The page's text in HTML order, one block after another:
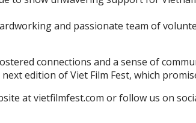
and passionate team of
connections and a sense of
edition of Viet Film Fest, which
at vietfilmfest.com or follow us on